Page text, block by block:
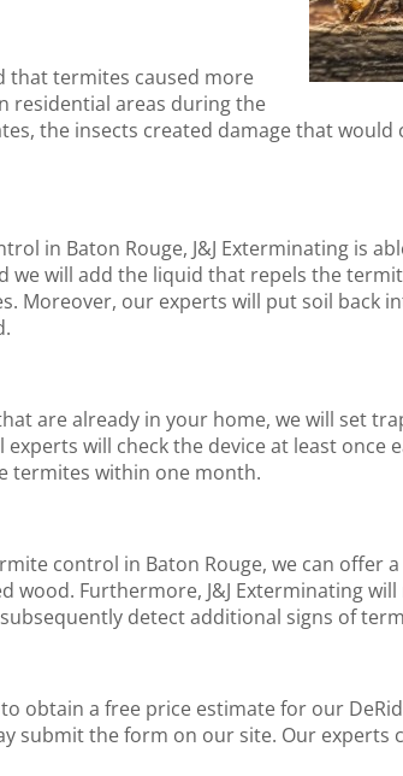
that termites caused more
residential areas during the
the insects created damage that
in Baton Rouge, J&J Exterminating is
we will add the liquid that repels the
Moreover, our experts will put soil back
are already in your home, we will set
will check the device at least once
termites within one month.
control in Baton Rouge, we can offer
wood. Furthermore, J&J Exterminating
detect additional signs of
to obtain a free price estimate for our
submit the form on our site. Our experts